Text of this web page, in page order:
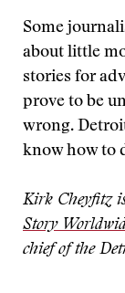
Some
about little
stories for
prove to be
wrong.
know how to
Kirk Cheyfitz
Story
chief of the